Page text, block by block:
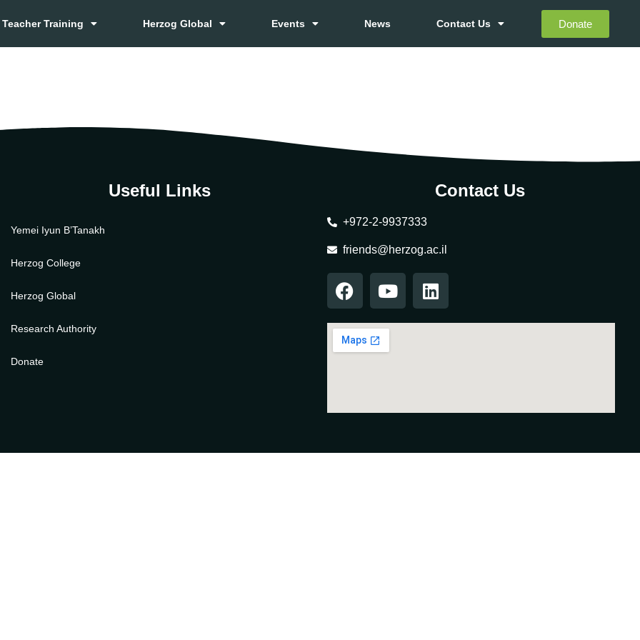
Teacher Training Herzog Global Events News Contact Us Donate
Useful Links
Yemei Iyun B’Tanakh
Herzog College
Herzog Global
Research Authority
Donate
Contact Us
+972-2-9937333
friends@herzog.ac.il